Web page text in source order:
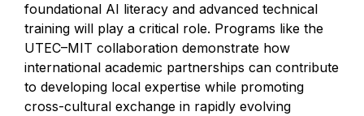
foundational AI literacy and advanced technical
training will play a critical role. Programs like the
UTEC–MIT collaboration demonstrate how
international academic partnerships can contribute
to developing local expertise while promoting
cross-cultural exchange in rapidly evolving